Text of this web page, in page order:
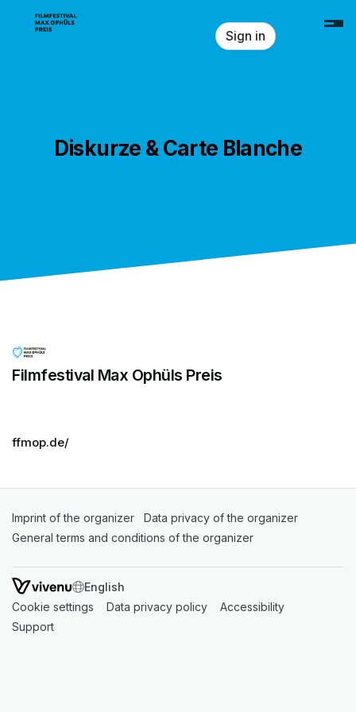
Skip header
Sign in
Diskurze & Carte Blanche
Filmfestival Max Ophüls Preis
ffmop.de/
Imprint of the organizer (opens in a new tab)
Data privacy of the organizer
General terms and conditions of the organizer
SWITCH LANGUAGE
Cookie settings (opens in a new tab)
Data privacy policy (opens in a new tab)
Accessibility
Support